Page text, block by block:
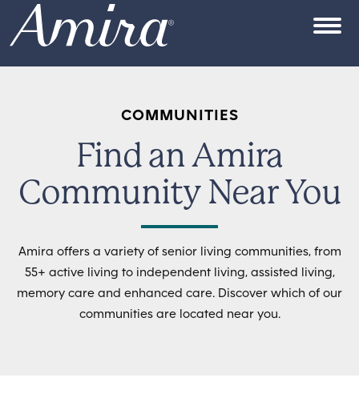
Skip to content
COMMUNITIES
Find an Amira
Community Near You
Amira offers a variety of senior living communities, from
55+ active living to independent living, assisted living,
memory care and enhanced care. Discover which of our
communities are located near you.